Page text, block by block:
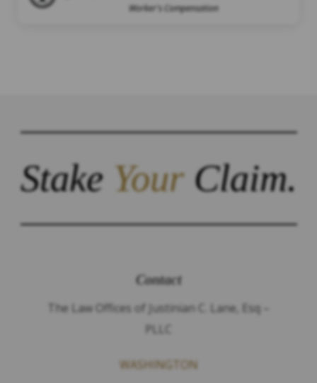
Worker's Compensation
StakeYourClaim.
Contact
The Law Offices of Justinian C. Lane, Esq –
PLLC
WASHINGTON